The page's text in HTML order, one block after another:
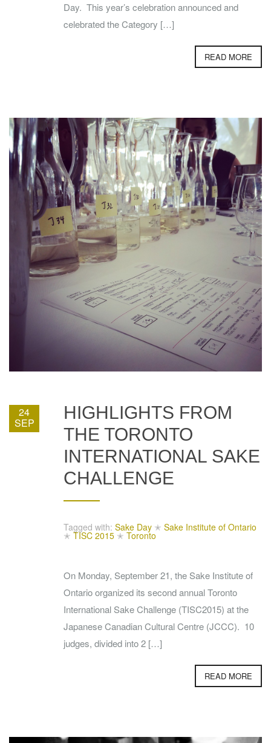
Day. This year’s celebration announced and
celebrated the Category […]
READ MORE
24
SEP
HIGHLIGHTS FROM
THE TORONTO
INTERNATIONAL SAKE
CHALLENGE
Tagged with: Sake Day ✭ Sake Institute of Ontario
✭ TISC 2015 ✭ Toronto
On Monday, September 21, the Sake Institute of
Ontario organized its second annual Toronto
International Sake Challenge (TISC2015) at the
Japanese Canadian Cultural Centre (JCCC). 10
judges, divided into 2 […]
READ MORE